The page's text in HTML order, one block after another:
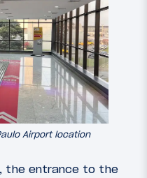
Airport location
the entrance to the